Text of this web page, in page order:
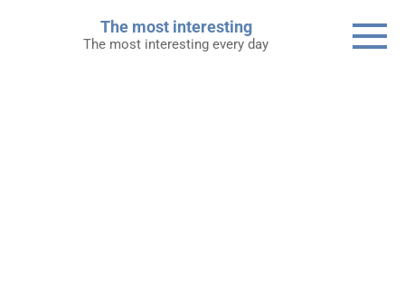
The most interesting
The most interesting every day